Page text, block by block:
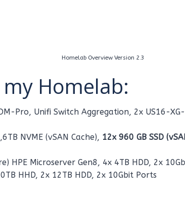
Homelab Overview Version 2.3
Homelab:
Pro, Unifi Switch Aggregation, 2x US16-
NVME (vSAN Cache), 12x 960 GB SSD
HPE Microserver Gen8, 4x 4TB HDD, 2x
HHD, 2x 12TB HDD, 2x 10Gbit Ports